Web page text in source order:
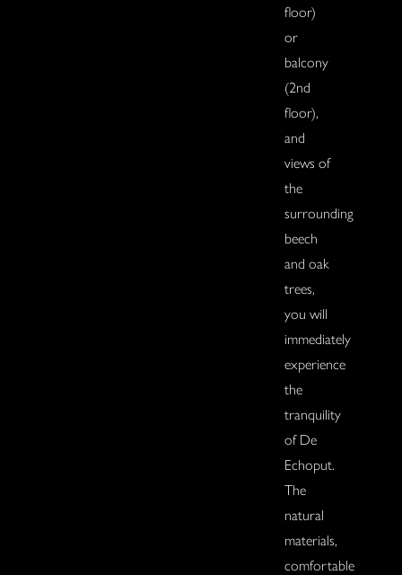
floor)
or
balcony
(2nd
floor),
and
views of
the
surrounding
beech
and oak
trees,
you will
immediately
experience
the
tranquility
of De
Echoput.
The
natural
materials,
comfortable